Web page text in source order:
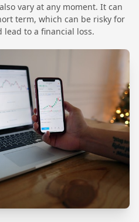
vary at any moment. It can
term, which can be risky for
lead to a financial loss.